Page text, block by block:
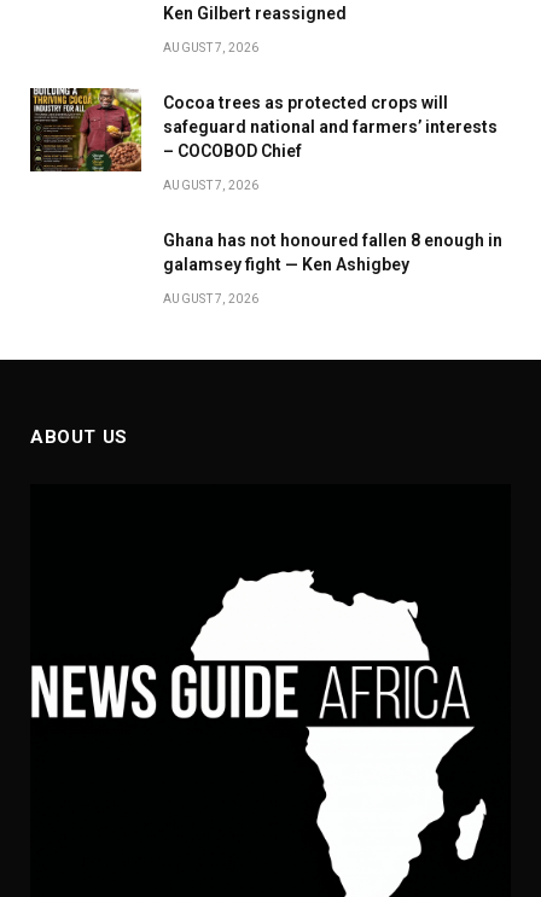
Ken Gilbert reassigned
AUGUST 7, 2026
Cocoa trees as protected crops will
safeguard national and farmers’ interests
– COCOBOD Chief
AUGUST 7, 2026
Ghana has not honoured fallen 8 enough in
galamsey fight — Ken Ashigbey
AUGUST 7, 2026
ABOUT US